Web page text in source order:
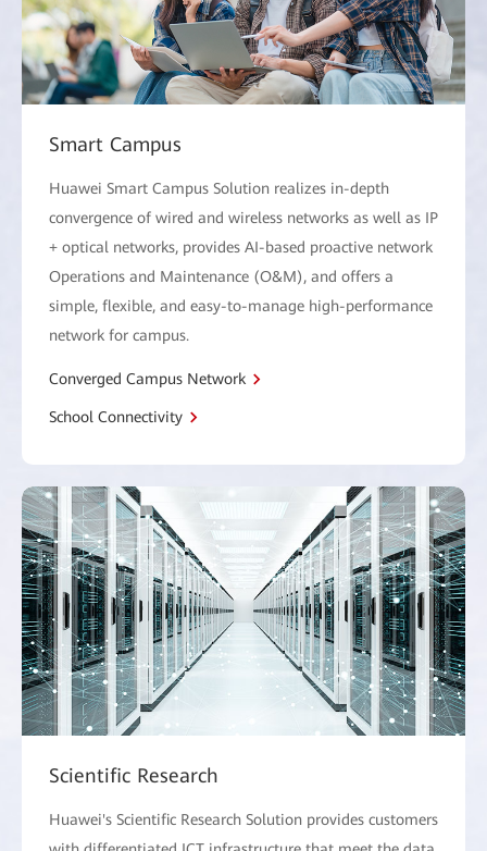
Smart Campus
Huawei Smart Campus Solution realizes in-depth
convergence of wired and wireless networks as well as IP
+ optical networks, provides AI-based proactive network
Operations and Maintenance (O&M), and offers a
simple, flexible, and easy-to-manage high-performance
network for campus.
Converged Campus Network
School Connectivity
Scientific Research
Huawei's Scientific Research Solution provides customers